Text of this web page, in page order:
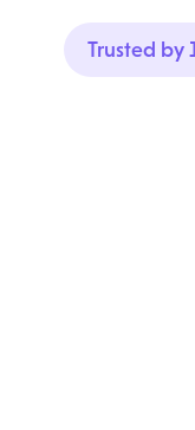
Trusted by